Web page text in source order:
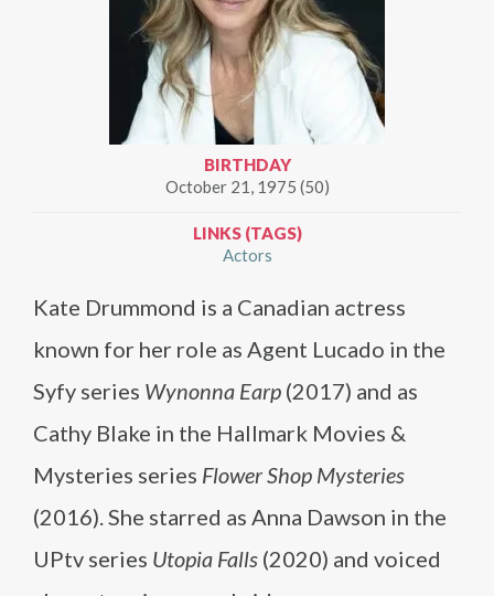
BIRTHDAY
October 21, 1975 (50)
LINKS (TAGS)
Actors
Kate Drummond is a Canadian actress
known for her role as Agent Lucado in the
Syfy series Wynonna Earp (2017) and as
Cathy Blake in the Hallmark Movies &
Mysteries series Flower Shop Mysteries
(2016). She starred as Anna Dawson in the
UPtv series Utopia Falls (2020) and voiced